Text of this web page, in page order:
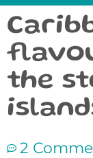
the
2